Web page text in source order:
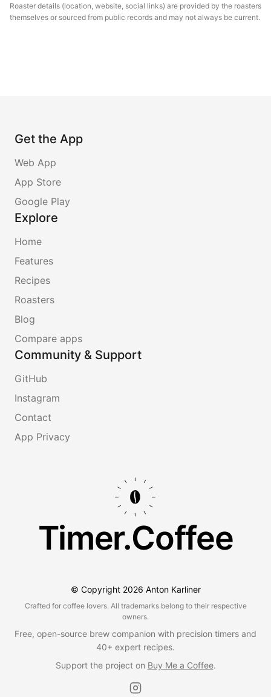
Roaster details (location, website, social links) are provided by the roasters
themselves or sourced from public records and may not always be current.
Get the App
Web App
App Store
Google Play
Explore
Home
Features
Recipes
Roasters
Blog
Compare apps
Community & Support
GitHub
Instagram
Contact
App Privacy
Timer.Coffee
© Copyright 2026 Anton Karliner
Crafted for coffee lovers. All trademarks belong to their respective
owners.
Free, open-source brew companion with precision timers and
40+ expert recipes.
Support the project on Buy Me a Coffee.